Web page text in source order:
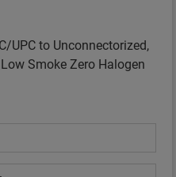
UPC to Unconnectorized,
Smoke Zero Halogen